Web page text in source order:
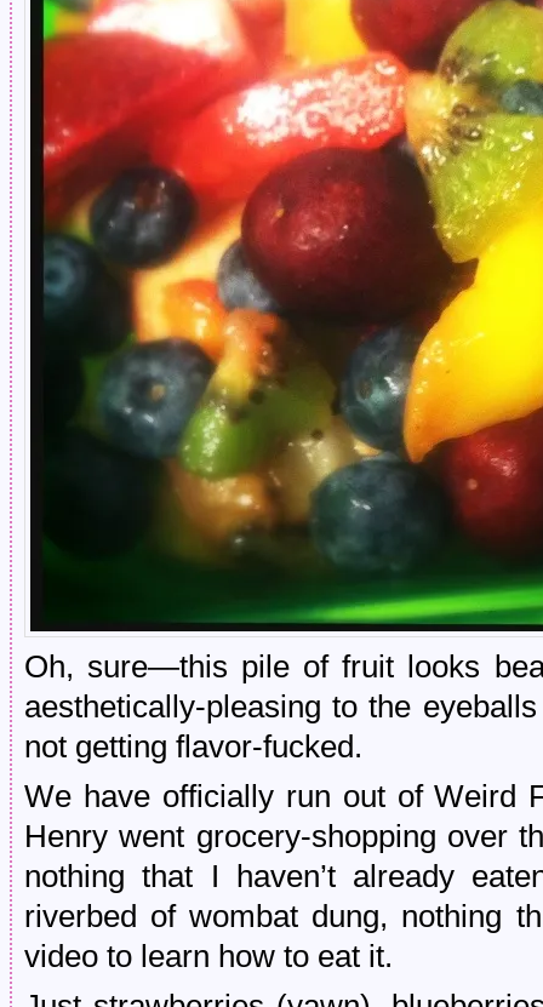
Oh, sure—this pile of fruit looks
aesthetically-pleasing to the
not getting flavor-fucked.
We have officially run out of Weird
Henry went grocery-shopping over
nothing that I haven’t already
riverbed of wombat dung, nothing
video to learn how to eat it.